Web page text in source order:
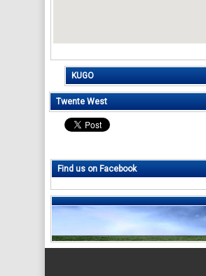
KUGO
Twente West
Find us on Facebook